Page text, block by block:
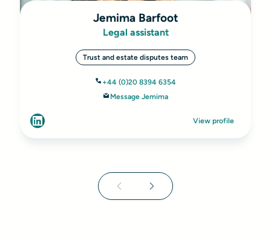
Jemima Barfoot
Legal assistant
Trust and estate disputes team
+44 (0)20 8394 6354
Message Jemima
View profile